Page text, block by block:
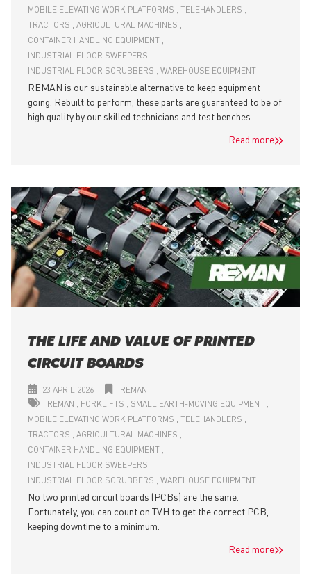
MOBILE ELEVATING WORK PLATFORMS
TELEHANDLERS
TRACTORS
AGRICULTURAL MACHINES
CONTAINER HANDLING EQUIPMENT
INDUSTRIAL FLOOR SWEEPERS
INDUSTRIAL FLOOR SCRUBBERS
WAREHOUSE EQUIPMENT
REMAN is our sustainable alternative to keep equipment
going. Rebuilt to perform, these parts are guaranteed to be of
high quality by our skilled technicians and test benches.
Read more
THE LIFE AND VALUE OF PRINTED
CIRCUIT BOARDS
23 APRIL 2026
REMAN
REMAN
FORKLIFTS
SMALL EARTH-MOVING EQUIPMENT
MOBILE ELEVATING WORK PLATFORMS
TELEHANDLERS
TRACTORS
AGRICULTURAL MACHINES
CONTAINER HANDLING EQUIPMENT
INDUSTRIAL FLOOR SWEEPERS
INDUSTRIAL FLOOR SCRUBBERS
WAREHOUSE EQUIPMENT
No two printed circuit boards (PCBs) are the same.
Fortunately, you can count on TVH to get the correct PCB,
keeping downtime to a minimum.
Read more